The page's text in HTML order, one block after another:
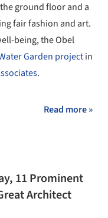
ground floor and a
fair fashion and art.
being, the Obel
Garden projectin
.
Read more »
11 Prominent
Architect